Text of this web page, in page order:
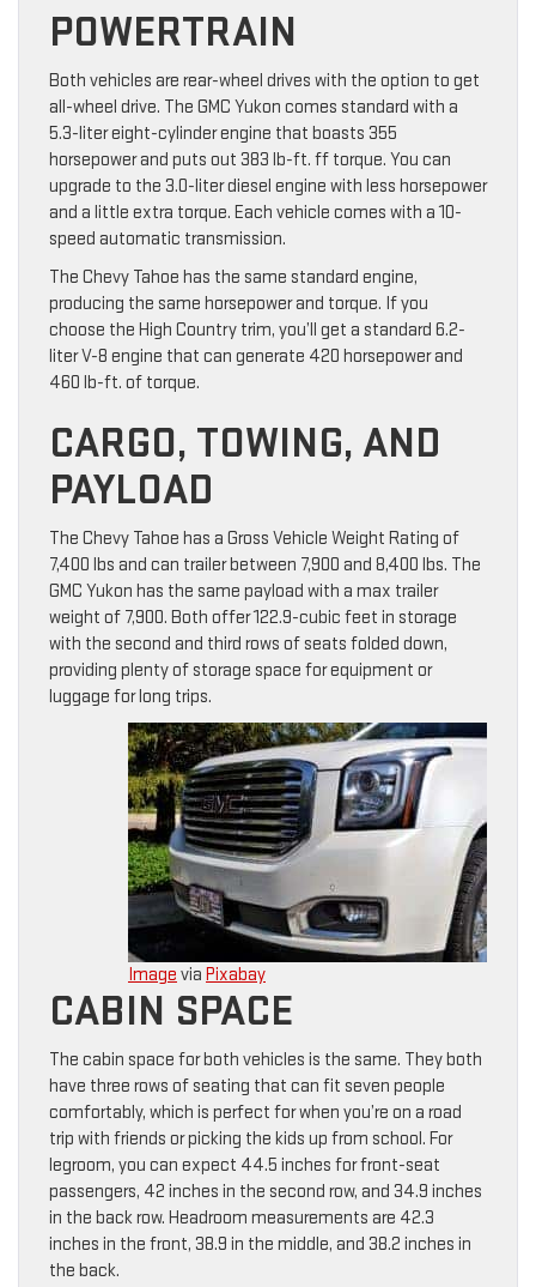
POWERTRAIN
Both vehicles are rear-wheel drives with the option to get
all-wheel drive. The GMC Yukon comes standard with a
5.3-liter eight-cylinder engine that boasts 355
horsepower and puts out 383 lb-ft. ff torque. You can
upgrade to the 3.0-liter diesel engine with less horsepower
and a little extra torque. Each vehicle comes with a 10-
speed automatic transmission.
The Chevy Tahoe has the same standard engine,
producing the same horsepower and torque. If you
choose the High Country trim, you’ll get a standard 6.2-
liter V-8 engine that can generate 420 horsepower and
460 lb-ft. of torque.
CARGO, TOWING, AND
PAYLOAD
The Chevy Tahoe has a Gross Vehicle Weight Rating of
7,400 lbs and can trailer between 7,900 and 8,400 lbs. The
GMC Yukon has the same payload with a max trailer
weight of 7,900. Both offer 122.9-cubic feet in storage
with the second and third rows of seats folded down,
providing plenty of storage space for equipment or
luggage for long trips.
Image via Pixabay
CABIN SPACE
The cabin space for both vehicles is the same. They both
have three rows of seating that can fit seven people
comfortably, which is perfect for when you’re on a road
trip with friends or picking the kids up from school. For
legroom, you can expect 44.5 inches for front-seat
passengers, 42 inches in the second row, and 34.9 inches
in the back row. Headroom measurements are 42.3
inches in the front, 38.9 in the middle, and 38.2 inches in
the back.